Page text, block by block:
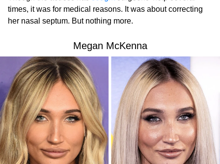
times, it was for medical reasons. It was about correcting
her nasal septum. But nothing more.
Megan McKenna